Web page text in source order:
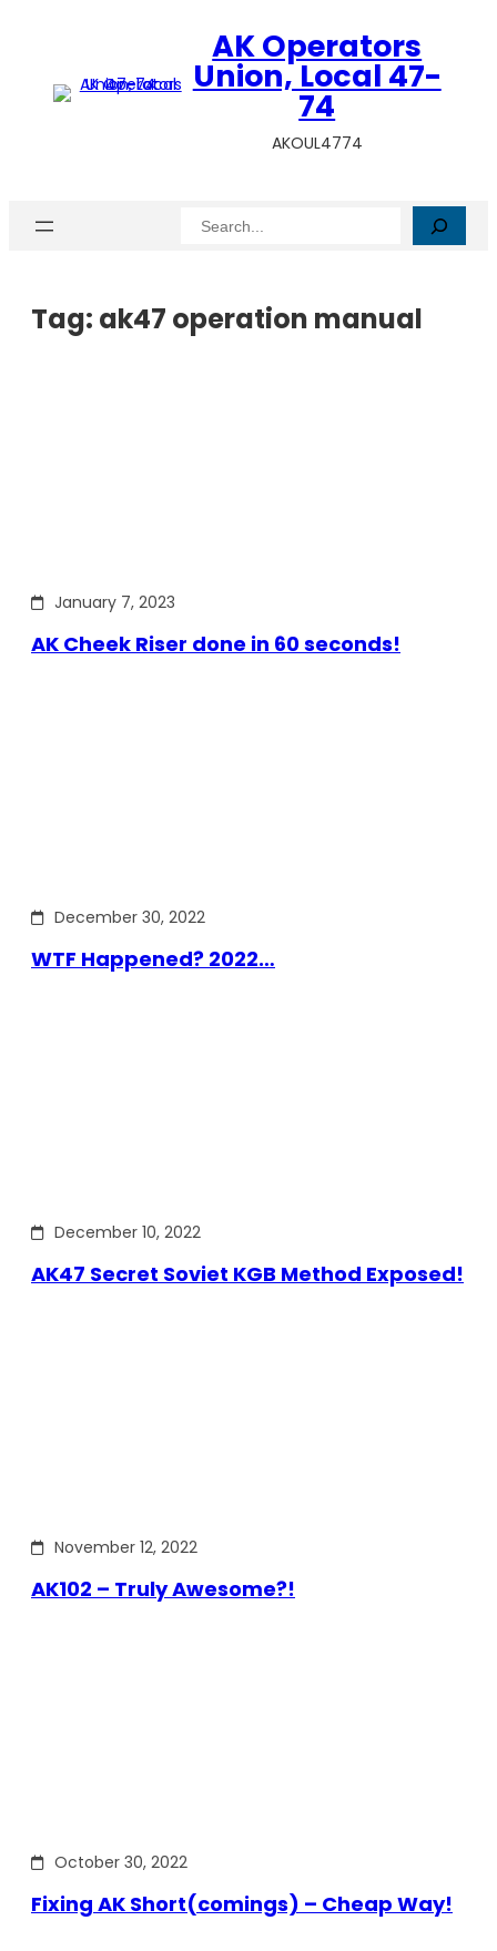
AK Operators
Union, Local 47-
74
AKOUL4774
Search
Tag: ak47 operation manual
January 7, 2023
AK Cheek Riser done in 60 seconds!
December 30, 2022
WTF Happened? 2022…
December 10, 2022
AK47 Secret Soviet KGB Method Exposed!
November 12, 2022
AK102 – Truly Awesome?!
October 30, 2022
Fixing AK Short(comings) – Cheap Way!